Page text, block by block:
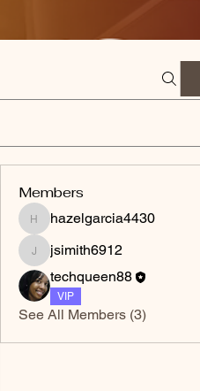
Members
hazelgarcia4430
hazelgarcia4430
jsimith6912
jsimith6912
techqueen88
VIP
See All Members (3)